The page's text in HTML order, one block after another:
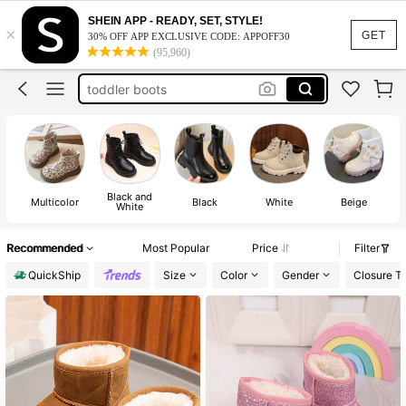
GET
×
SHEIN APP - READY, SET, STYLE!
30% OFF APP EXCLUSIVE CODE: APPOFF30
(95,960)
kids boots
girls boots
girls shoes
toddler boots
kids boots
girls boots
Multicolor Black and
White Black White Beige
Recommended Most Popular Price
Filter
QuickShip
Size Color Gender Closure